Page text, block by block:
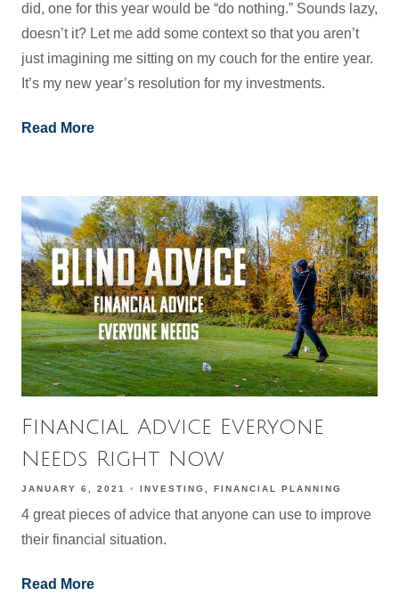
did, one for this year would be “do nothing.” Sounds lazy,
doesn’t it? Let me add some context so that you aren’t
just imagining me sitting on my couch for the entire year.
It’s my new year’s resolution for my investments.
Read More
Financial Advice Everyone
Needs Right Now
JANUARY 6, 2021 INVESTING FINANCIAL PLANNING
4 great pieces of advice that anyone can use to improve
their financial situation.
Read More